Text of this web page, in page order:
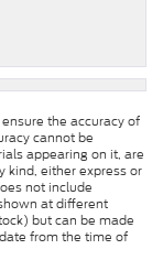
the accuracy of
cannot be
appearing on it, are
kind, either express or
not include
at different
but can be made
from the time of